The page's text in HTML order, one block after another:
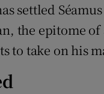
settled
the epitome
to take on his